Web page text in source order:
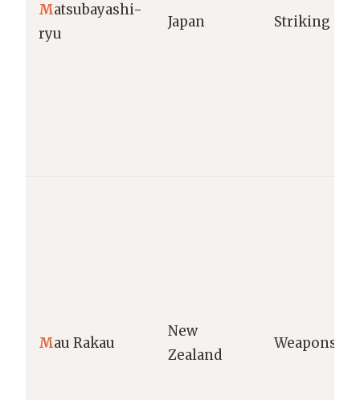
Matsubayashi-
ryu
Japan Striking
Mau Rakau
New
Zealand
Weapons